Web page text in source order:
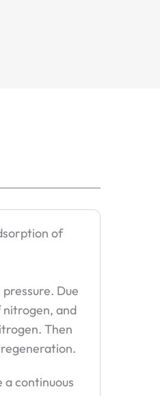
of
Due
and
Then
continuous